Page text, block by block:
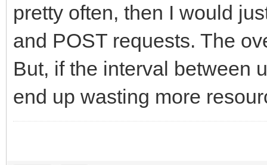
pretty often, then I would
and POST requests. The
But, if the interval between
end up wasting more